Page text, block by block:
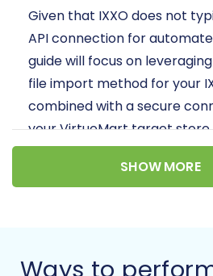
Given that IXXO does not
API connection for
guide will focus on
file import method for your
combined with a secure
your VirtueMart target
ensures that all your
entities, from product
Prerequisites
SHOW MORE